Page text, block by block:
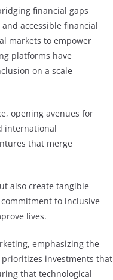
financial gaps
accessible financial
markets to empower
platforms have
on a scale
opening avenues for
international
that merge
also create tangible
to inclusive
lives.
emphasizing the
investments that
that technological